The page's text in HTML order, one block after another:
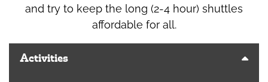
and try to keep the long (2-4 hour) shuttles
affordable for all.
Activities